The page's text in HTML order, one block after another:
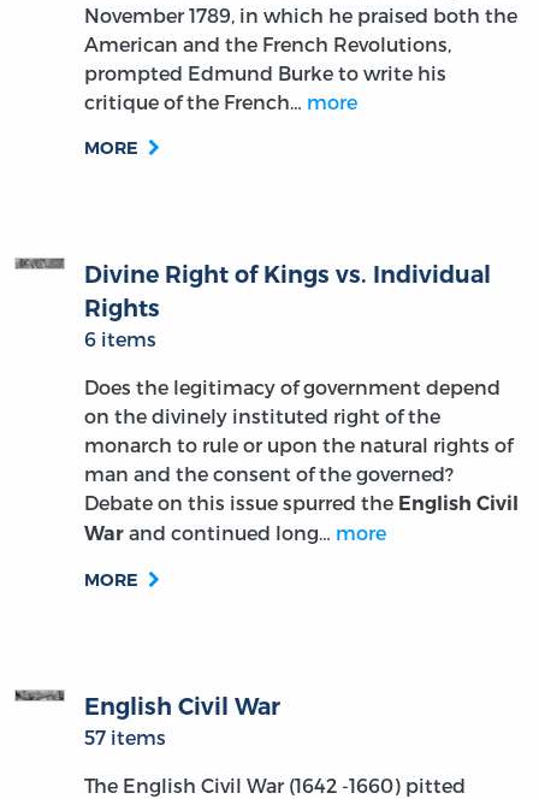
November 1789, in which he praised both the
American and the French Revolutions,
prompted Edmund Burke to write his
critique of the French… more
MORE
Divine Right of Kings vs. Individual
Rights
6 items
Does the legitimacy of government depend
on the divinely instituted right of the
monarch to rule or upon the natural rights of
man and the consent of the governed?
Debate on this issue spurred the English Civil
War and continued long… more
MORE
English Civil War
57 items
The English Civil War (1642 -1660) pitted